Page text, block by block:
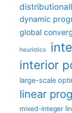
dynamic
global
heuristics
interior
large-scale
linear
mixed-integer